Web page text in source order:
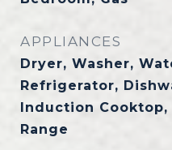
APPLIANCES
Dryer, Washer,
Refrigerator,
Induction Cooktop,
Range